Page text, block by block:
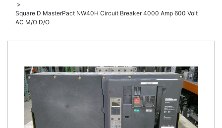
>
Square D MasterPact NW40H Circuit Breaker 4000 Amp 600 Volt
AC M/O D/O